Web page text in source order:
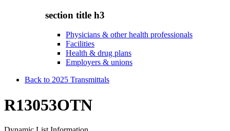
section title h3
Physicians & other health professionals
Facilities
Health & drug plans
Employers & unions
Back to 2025 Transmittals
R13053OTN